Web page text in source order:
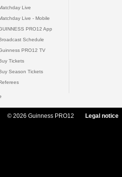
Live
Live - Mobile
PRO12 App
Schedule
PRO12 TV
Tickets
Season Tickets
© 2026 Guinness PRO12 Legal notice